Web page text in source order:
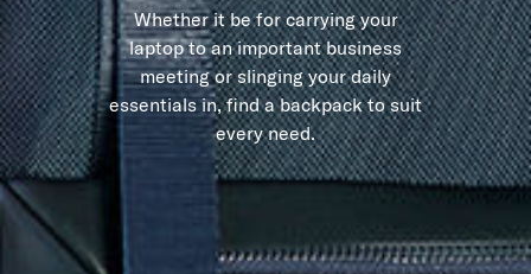
Whether it be for carrying your
laptop to an important business
meeting or slinging your daily
essentials in, find a backpack to suit
every need.